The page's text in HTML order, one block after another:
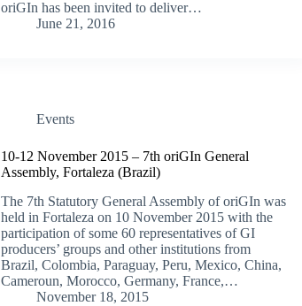
oriGIn has been invited to deliver…
June 21, 2016
Events
10-12 November 2015 – 7th oriGIn General
Assembly, Fortaleza (Brazil)
The 7th Statutory General Assembly of oriGIn was
held in Fortaleza on 10 November 2015 with the
participation of some 60 representatives of GI
producers’ groups and other institutions from
Brazil, Colombia, Paraguay, Peru, Mexico, China,
Cameroun, Morocco, Germany, France,…
November 18, 2015